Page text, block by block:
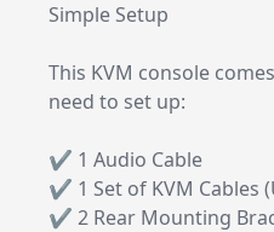
Simple Setup
This KVM console
need to set up:
✔ 1 Audio Cable
✔ 1 Set of KVM Cables
✔ 2 Rear Mounting